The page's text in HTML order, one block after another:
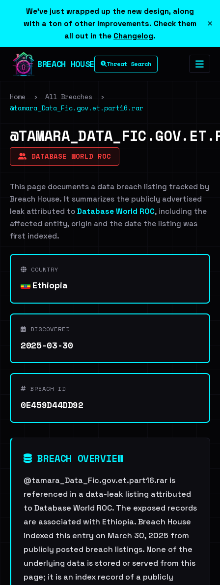
We've just wrapped up the new design, along
with a ton of other improvements. Check them
all out in the Changelog.
×
BREACH HOUSE Threat Search
Home › All Breaches
›
@tamara_Data_Fic.gov.et.part16.rar
DATABASE WORLD ROC
This page documents a data breach listing tracked by
Breach House. It summarizes the publicly advertised
leak attributed to Database World ROC, including the
affected entity, origin and the date the listing was
first indexed.
COUNTRY
Ethiopia
DISCOVERED
2025-03-30
BREACH ID
0E459D44DD92
BREACH OVERVIEW
@tamara_Data_Fic.gov.et.part16.rar is
referenced in a data-leak listing attributed
to Database World ROC. The exposed records
are associated with Ethiopia. Breach House
indexed this entry on March 30, 2025 from
publicly posted breach listings. None of the
underlying data is stored or served from this
page; it is an index record of a publicly